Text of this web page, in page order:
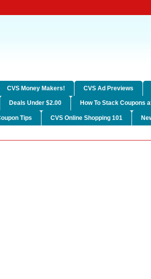
CVS Money Makers! CVS Ad Previews
Deals Under $2.00 How To Stack Coupons
Tips CVS Online Shopping 101